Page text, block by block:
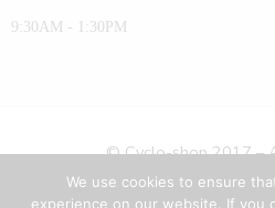
9:30AM - 1:30PM
© Cyclo-shop 2017 –
Privacy & Cookies Terms &
We use cookies to ensure
experience on our website. If you